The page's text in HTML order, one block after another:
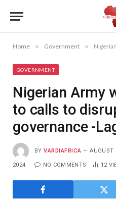
Home » Government » Nigerian Army
GOVERNMENT
Nigerian Army
to calls to
governance -
BY VARDIAFRICA AUGUST
2024 NO COMMENTS 12